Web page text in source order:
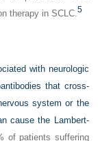
therapy in SCLC.5
with neurologic
that cross-
system or the
cause the Lambert-
of patients suffering